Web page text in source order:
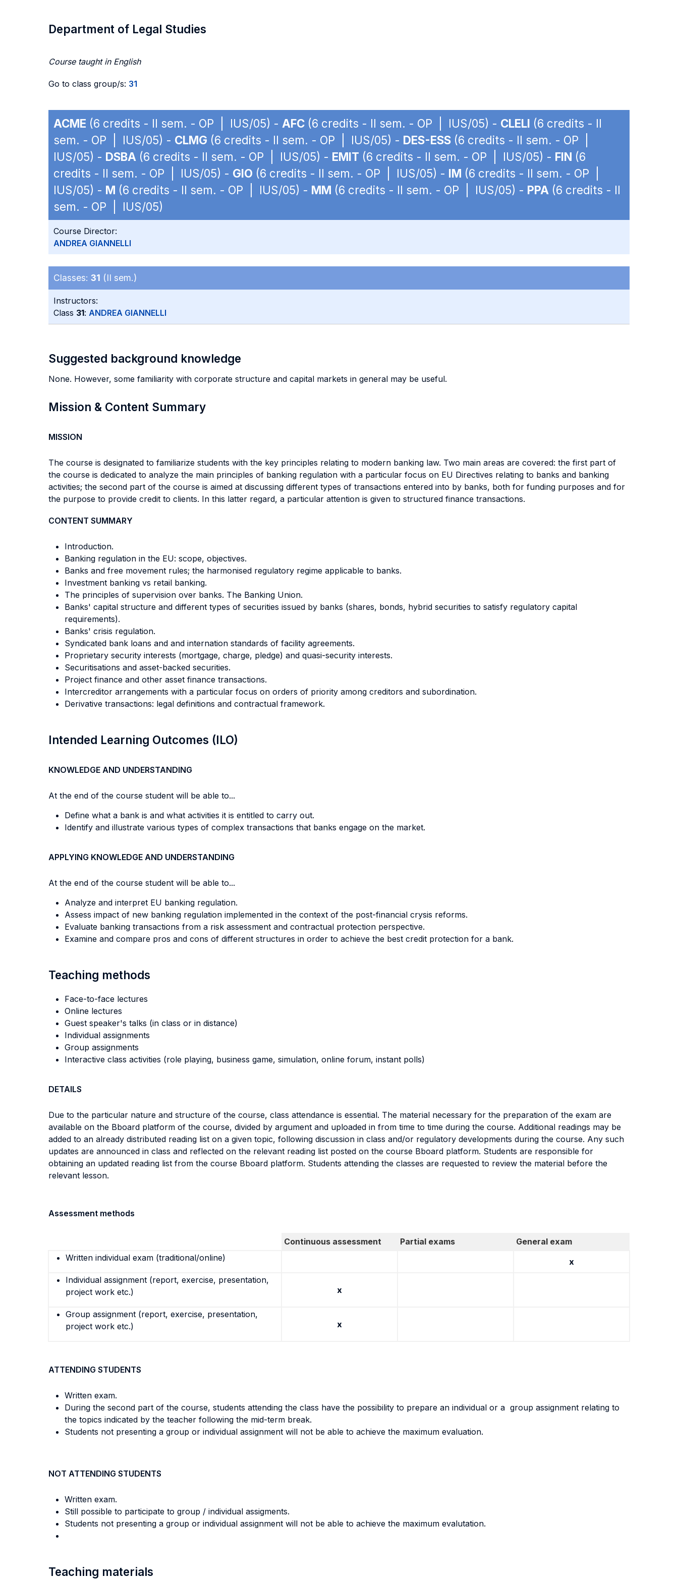
Department of Legal Studies
Course taught in English
Go to class group/s: 31
ACME (6 credits - II sem. - OP | IUS/05) - AFC (6 credits - II sem. - OP | IUS/05) - CLELI (6 credits - II
sem. - OP | IUS/05) - CLMG (6 credits - II sem. - OP | IUS/05) - DES-ESS (6 credits - II sem. - OP |
IUS/05) - DSBA (6 credits - II sem. - OP | IUS/05) - EMIT (6 credits - II sem. - OP | IUS/05) - FIN (6
credits - II sem. - OP | IUS/05) - GIO (6 credits - II sem. - OP | IUS/05) - IM (6 credits - II sem. - OP |
IUS/05) - M (6 credits - II sem. - OP | IUS/05) - MM (6 credits - II sem. - OP | IUS/05) - PPA (6 credits - II
sem. - OP | IUS/05)
Course Director:
ANDREA GIANNELLI
Classes: 31 (II sem.)
Instructors:
Class 31: ANDREA GIANNELLI
Suggested background knowledge
None. However, some familiarity with corporate structure and capital markets in general may be useful.
Mission & Content Summary
MISSION
The course is designated to familiarize students with the key principles relating to modern banking law. Two main areas are covered: the first part of
the course is dedicated to analyze the main principles of banking regulation with a particular focus on EU Directives relating to banks and banking
activities; the second part of the course is aimed at discussing different types of transactions entered into by banks, both for funding purposes and for
the purpose to provide credit to clients. In this latter regard, a particular attention is given to structured finance transactions.
CONTENT SUMMARY
Introduction.
Banking regulation in the EU: scope, objectives.
Banks and free movement rules; the harmonised regulatory regime applicable to banks.
Investment banking vs retail banking.
The principles of supervision over banks. The Banking Union.
Banks' capital structure and different types of securities issued by banks (shares, bonds, hybrid securities to satisfy regulatory capital
requirements).
Banks' crisis regulation.
Syndicated bank loans and and internation standards of facility agreements.
Proprietary security interests (mortgage, charge, pledge) and quasi-security interests.
Securitisations and asset-backed securities.
Project finance and other asset finance transactions.
Intercreditor arrangements with a particular focus on orders of priority among creditors and subordination.
Derivative transactions: legal definitions and contractual framework.
Intended Learning Outcomes (ILO)
KNOWLEDGE AND UNDERSTANDING
At the end of the course student will be able to...
Define what a bank is and what activities it is entitled to carry out.
Identify and illustrate various types of complex transactions that banks engage on the market.
APPLYING KNOWLEDGE AND UNDERSTANDING
At the end of the course student will be able to...
Analyze and interpret EU banking regulation.
Assess impact of new banking regulation implemented in the context of the post-financial crysis reforms.
Evaluate banking transactions from a risk assessment and contractual protection perspective.
Examine and compare pros and cons of different structures in order to achieve the best credit protection for a bank.
Teaching methods
Face-to-face lectures
Online lectures
Guest speaker's talks (in class or in distance)
Individual assignments
Group assignments
Interactive class activities (role playing, business game, simulation, online forum, instant polls)
DETAILS
Due to the particular nature and structure of the course, class attendance is essential. The material necessary for the preparation of the exam are
available on the Bboard platform of the course, divided by argument and uploaded in from time to time during the course. Additional readings may be
added to an already distributed reading list on a given topic, following discussion in class and/or regulatory developments during the course. Any such
updates are announced in class and reflected on the relevant reading list posted on the course Bboard platform. Students are responsible for
obtaining an updated reading list from the course Bboard platform. Students attending the classes are requested to review the material before the
relevant lesson.
Assessment methods
Continuous assessment Partial exams
General exam
Written individual exam (traditional/online)
x
Individual assignment (report, exercise, presentation,
project work etc.)
x
Group assignment (report, exercise, presentation,
project work etc.)
x
ATTENDING STUDENTS
Written exam.
During the second part of the course, students attending the class have the possibility to prepare an individual or a group assignment relating to
the topics indicated by the teacher following the mid-term break.
Students not presenting a group or individual assignment will not be able to achieve the maximum evaluation.
NOT ATTENDING STUDENTS
Written exam.
Still possible to participate to group / individual assigments.
Students not presenting a group or individual assignment will not be able to achieve the maximum evalutation.
Teaching materials